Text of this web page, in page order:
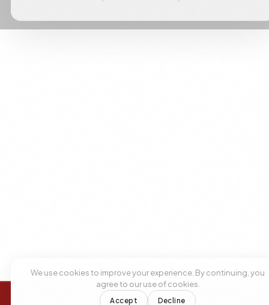
+1 305 209 0001 BOOK NOW
+1 305 209 0001 BOOK NOW